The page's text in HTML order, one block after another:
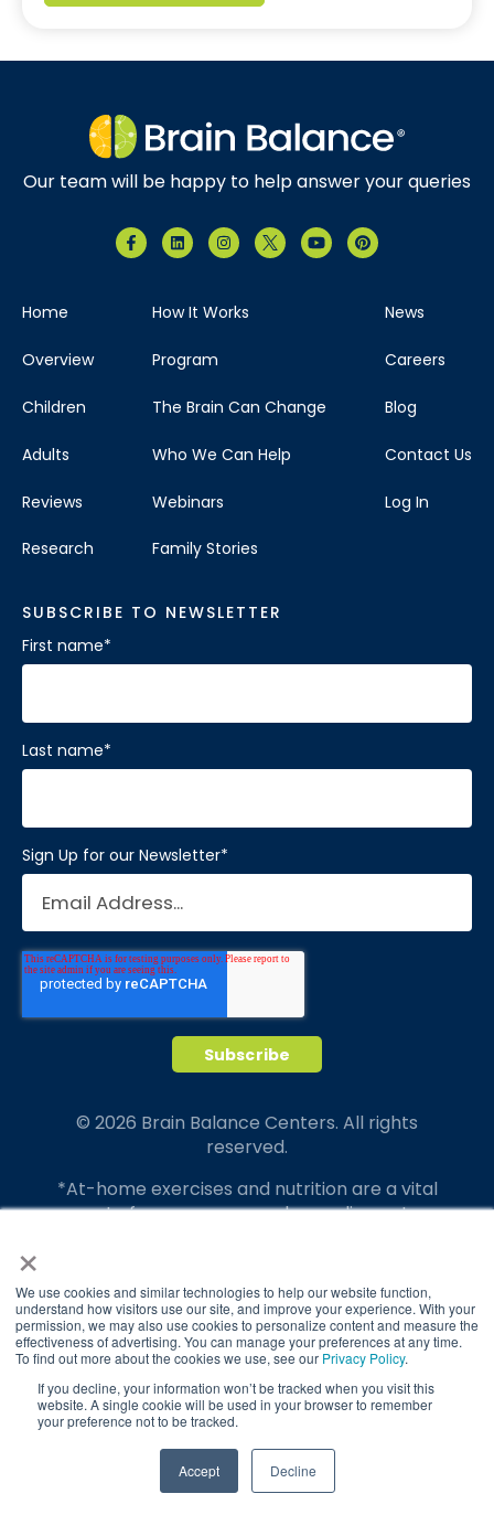
×
We use cookies and similar technologies to help our website function,
understand how visitors use our site, and improve your experience. With your
permission, we may also use cookies to personalize content and measure the
effectiveness of advertising. You can manage your preferences at any time.
To find out more about the cookies we use, see our Privacy Policy.
If you decline, your information won’t be tracked when you visit this
website. A single cookie will be used in your browser to remember
your preference not to be tracked.
Accept Decline
TAKE QUIZ
Our team will be happy to help answer your queries
Home
Overview
Children
Adults
Reviews
Research
How It Works
Program
The Brain Can Change
Who We Can Help
Webinars
Family Stories
News
Careers
Blog
Contact Us
Log In
SUBSCRIBE TO NEWSLETTER
First name*
Last name*
Sign Up for our Newsletter*
© 2026 Brain Balance Centers. All rights
reserved.
*At-home exercises and nutrition are a vital
part of our program and compliance to
Your hard work and commitment to program
requirements and protocols of the program
translate to greater success for your child.
Our advertising features actual parent
testimonials. Individual results may vary.
Brain Balance Achievement Centers are
independently owned and operated.